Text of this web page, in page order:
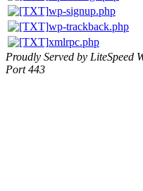
wp-signup.php
wp-trackback.php
xmlrpc.php
Proudly Served by LiteSpeed
Port 443